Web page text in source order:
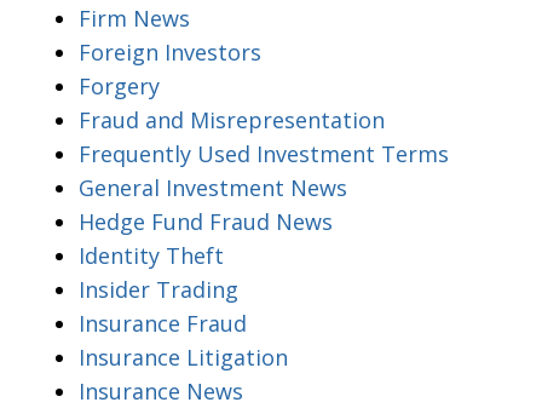
Firm News
Foreign Investors
Forgery
Fraud and Misrepresentation
Frequently Used Investment Terms
General Investment News
Hedge Fund Fraud News
Identity Theft
Insider Trading
Insurance Fraud
Insurance Litigation
Insurance News